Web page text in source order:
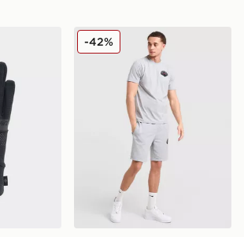
GlovesZavetti Canada Botticini
-42%